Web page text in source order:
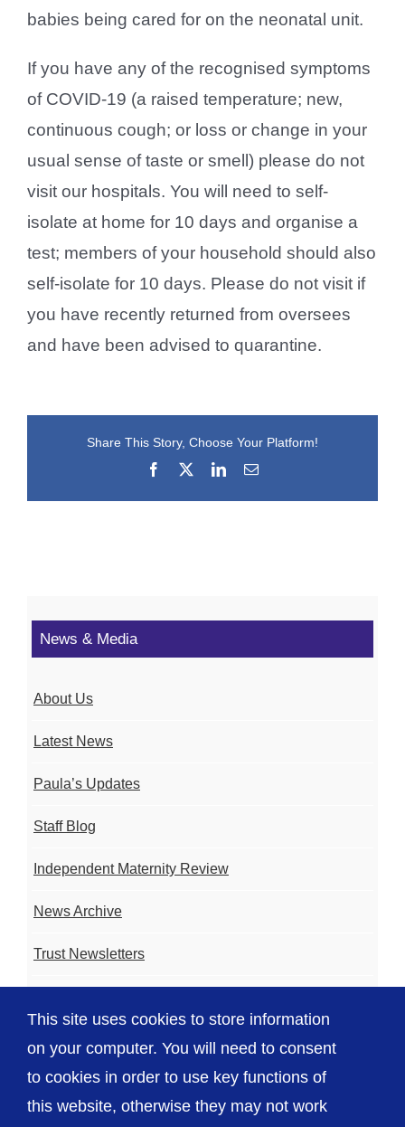
babies being cared for on the neonatal unit.
If you have any of the recognised symptoms
of COVID-19 (a raised temperature; new,
continuous cough; or loss or change in your
usual sense of taste or smell) please do not
visit our hospitals. You will need to self-
isolate at home for 10 days and organise a
test; members of your household should also
self-isolate for 10 days. Please do not visit if
you have recently returned from oversees
and have been advised to quarantine.
Share This Story, Choose Your Platform!
Facebook
LinkedInEmail
News & Media
About Us
Latest News
Paula’s Updates
Staff Blog
Independent Maternity Review
News Archive
Trust Newsletters
This site uses cookies to store information
on your computer. You will need to consent
to cookies in order to use key functions of
this website, otherwise they may not work